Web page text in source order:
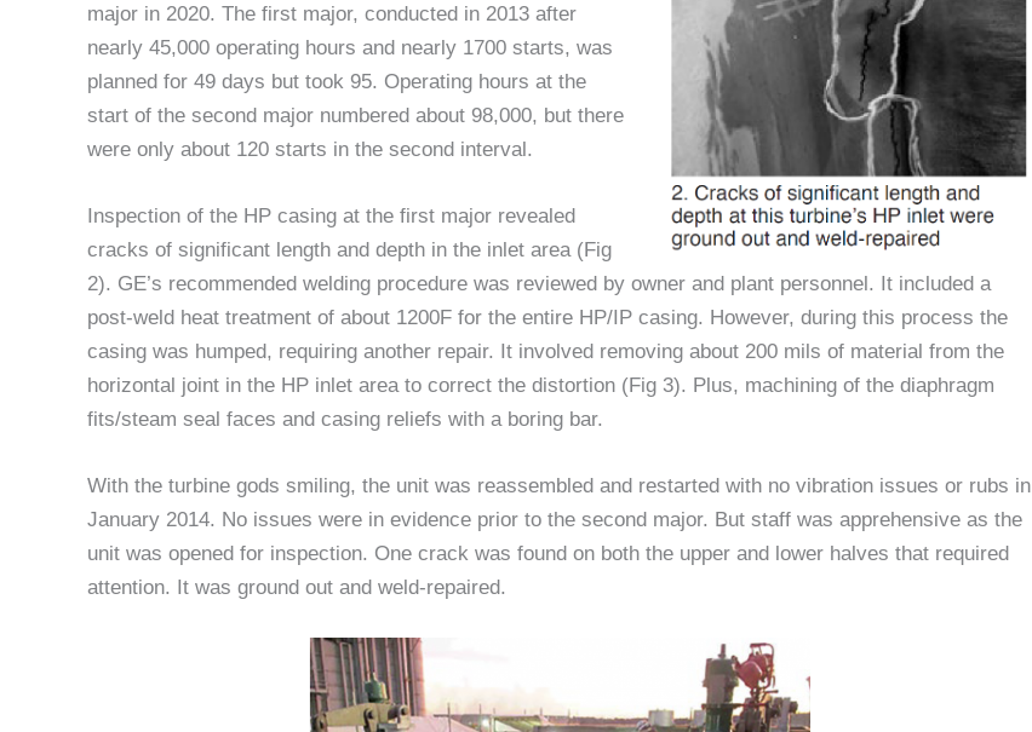
major in 2020. The first major, conducted in 2013 after
nearly 45,000 operating hours and nearly 1700 starts, was
planned for 49 days but took 95. Operating hours at the
start of the second major numbered about 98,000, but there
were only about 120 starts in the second interval.
Inspection of the HP casing at the first major revealed
cracks of significant length and depth in the inlet area (Fig
2). GE’s recommended welding procedure was reviewed by owner and plant personnel. It included a
post-weld heat treatment of about 1200F for the entire HP/IP casing. However, during this process the
casing was humped, requiring another repair. It involved removing about 200 mils of material from the
horizontal joint in the HP inlet area to correct the distortion (Fig 3). Plus, machining of the diaphragm
fits/steam seal faces and casing reliefs with a boring bar.
With the turbine gods smiling, the unit was reassembled and restarted with no vibration issues or rubs in
January 2014. No issues were in evidence prior to the second major. But staff was apprehensive as the
unit was opened for inspection. One crack was found on both the upper and lower halves that required
attention. It was ground out and weld-repaired.